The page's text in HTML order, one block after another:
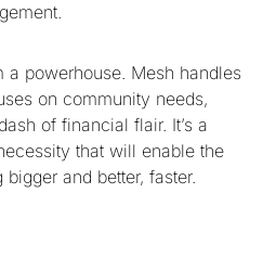
a powerhouse. Mesh handles
on community needs,
of financial flair. It’s a
that will enable the
and better, faster.